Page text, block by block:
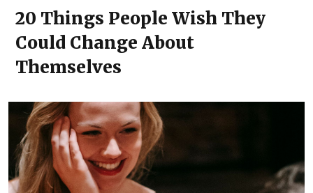
20 Things People Wish They
Could Change About
Themselves